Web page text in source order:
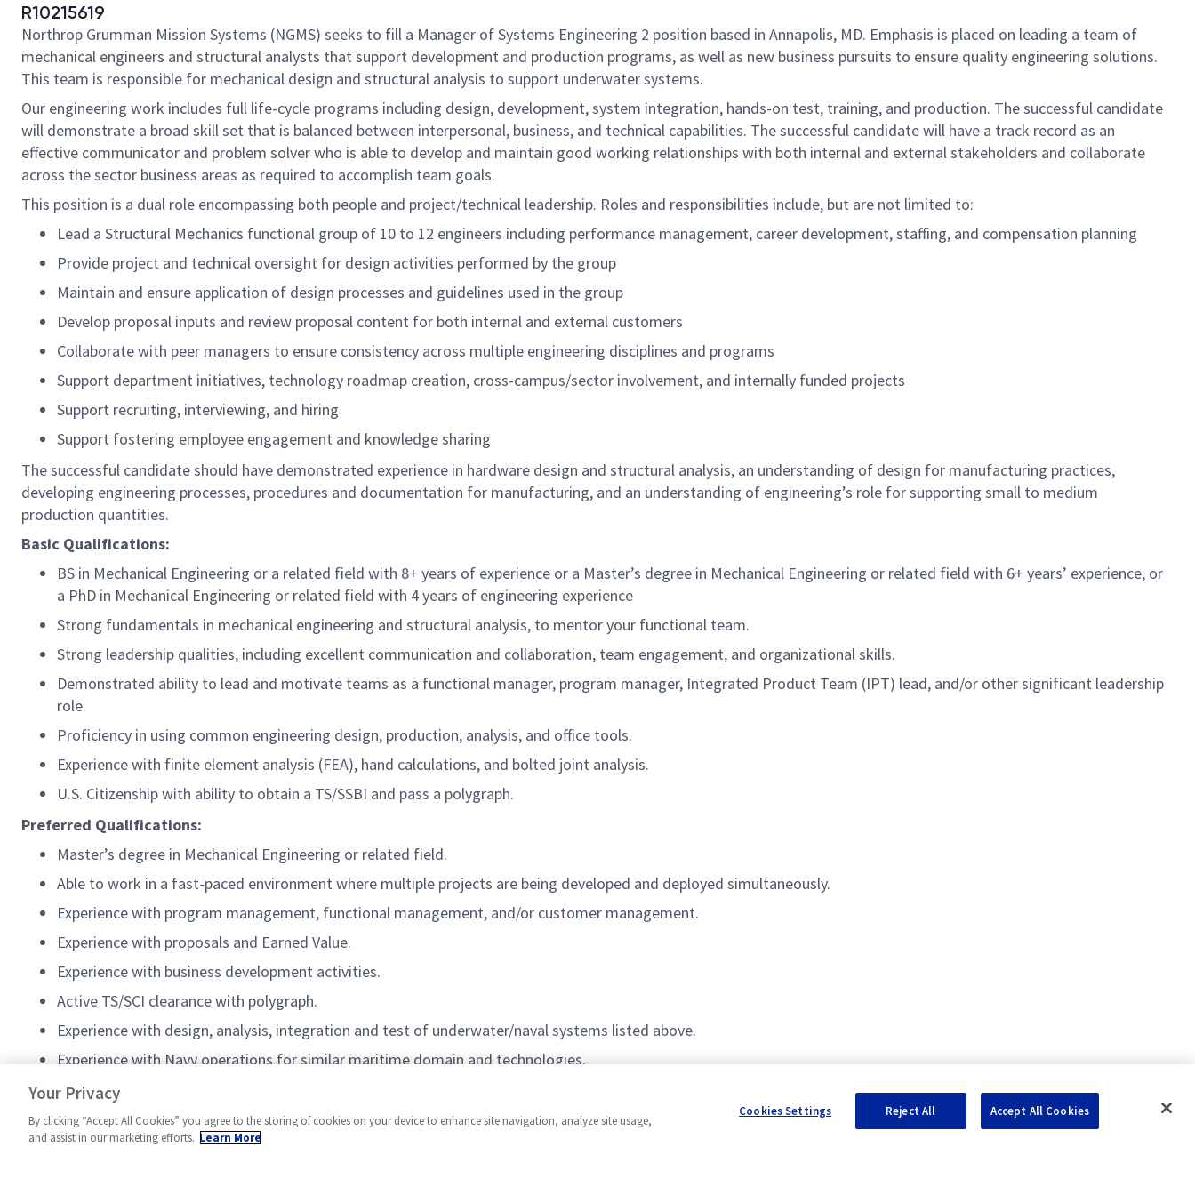
R10215619
Northrop Grumman Mission Systems (NGMS) seeks to fill a Manager of Systems Engineering 2 position based in Annapolis, MD. Emphasis is placed on leading a team of
mechanical engineers and structural analysts that support development and production programs, as well as new business pursuits to ensure quality engineering solutions.
This team is responsible for mechanical design and structural analysis to support underwater systems.
Our engineering work includes full life-cycle programs including design, development, system integration, hands-on test, training, and production. The successful candidate
will demonstrate a broad skill set that is balanced between interpersonal, business, and technical capabilities. The successful candidate will have a track record as an
effective communicator and problem solver who is able to develop and maintain good working relationships with both internal and external stakeholders and collaborate
across the sector business areas as required to accomplish team goals.
This position is a dual role encompassing both people and project/technical leadership. Roles and responsibilities include, but are not limited to:
Lead a Structural Mechanics functional group of 10 to 12 engineers including performance management, career development, staffing, and compensation planning
Provide project and technical oversight for design activities performed by the group
Maintain and ensure application of design processes and guidelines used in the group
Develop proposal inputs and review proposal content for both internal and external customers
Collaborate with peer managers to ensure consistency across multiple engineering disciplines and programs
Support department initiatives, technology roadmap creation, cross-campus/sector involvement, and internally funded projects
Support recruiting, interviewing, and hiring
Support fostering employee engagement and knowledge sharing
The successful candidate should have demonstrated experience in hardware design and structural analysis, an understanding of design for manufacturing practices,
developing engineering processes, procedures and documentation for manufacturing, and an understanding of engineering’s role for supporting small to medium
production quantities.
Basic Qualifications:
BS in Mechanical Engineering or a related field with 8+ years of experience or a Master’s degree in Mechanical Engineering or related field with 6+ years’ experience, or
a PhD in Mechanical Engineering or related field with 4 years of engineering experience
Strong fundamentals in mechanical engineering and structural analysis, to mentor your functional team.
Strong leadership qualities, including excellent communication and collaboration, team engagement, and organizational skills.
Demonstrated ability to lead and motivate teams as a functional manager, program manager, Integrated Product Team (IPT) lead, and/or other significant leadership
role.
Proficiency in using common engineering design, production, analysis, and office tools.
Experience with finite element analysis (FEA), hand calculations, and bolted joint analysis.
U.S. Citizenship with ability to obtain a TS/SSBI and pass a polygraph.
Preferred Qualifications:
Master’s degree in Mechanical Engineering or related field.
Able to work in a fast-paced environment where multiple projects are being developed and deployed simultaneously.
Experience with program management, functional management, and/or customer management.
Experience with proposals and Earned Value.
Experience with business development activities.
Active TS/SCI clearance with polygraph.
Experience with design, analysis, integration and test of underwater/naval systems listed above.
Experience with Navy operations for similar maritime domain and technologies.
NGFEATUREDJOBS
Your Privacy
By clicking “Accept All Cookies” you agree to the storing of cookies on your device to enhance site navigation, analyze site usage,
and assist in our marketing efforts. Learn More
Cookies Settings Reject All Accept All Cookies